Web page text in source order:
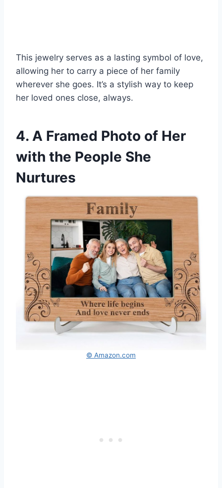
This jewelry serves as a lasting symbol of love,
allowing her to carry a piece of her family
wherever she goes. It’s a stylish way to keep
her loved ones close, always.
4. A Framed Photo of Her
with the People She
Nurtures
© Amazon.com